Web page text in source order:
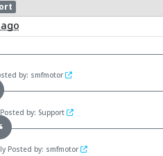
by: smfmotor
by: Support
Posted by: smfmotor